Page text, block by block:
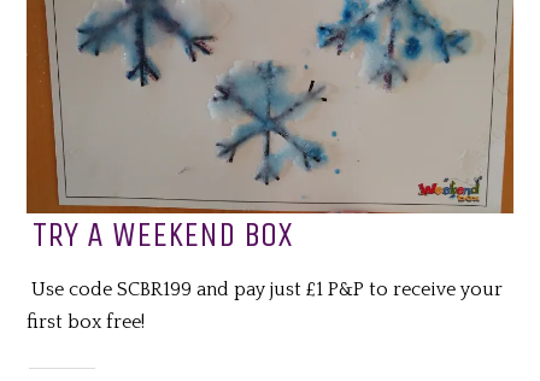
TRY A WEEKEND BOX
Use code SCBR199 and pay just £1 P&P to receive your
first box free!